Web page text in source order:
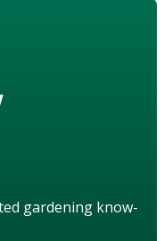
gardening know-